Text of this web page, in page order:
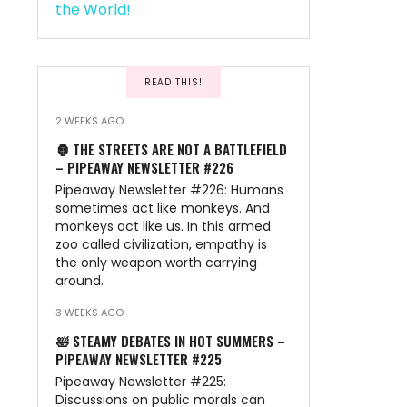
READ THIS!
2 WEEKS AGO
🦍 THE STREETS ARE NOT A BATTLEFIELD
– PIPEAWAY NEWSLETTER #226
Pipeaway Newsletter #226: Humans
sometimes act like monkeys. And
monkeys act like us. In this armed
zoo called civilization, empathy is
the only weapon worth carrying
around.
3 WEEKS AGO
🛀 STEAMY DEBATES IN HOT SUMMERS –
PIPEAWAY NEWSLETTER #225
Pipeaway Newsletter #225:
Discussions on public morals can